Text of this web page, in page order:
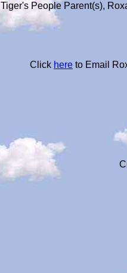
Tiger's People Parent(s),
Click here to Email